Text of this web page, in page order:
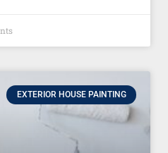
EXTERIOR HOUSE PAINTING